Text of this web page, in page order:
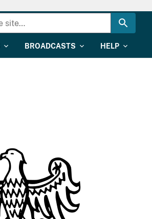
BROADCASTS HELP